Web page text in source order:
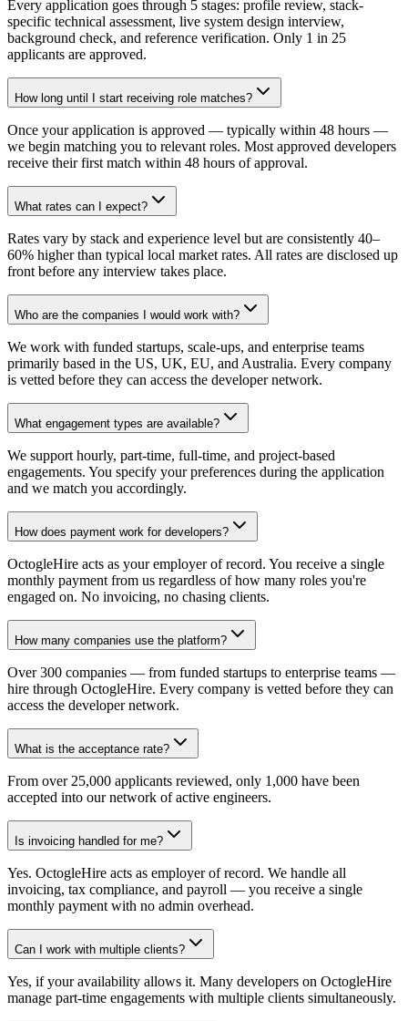
Every application goes through 5 stages: profile review, stack-
specific technical assessment, live system design interview,
background check, and reference verification. Only 1 in 25
applicants are approved.
How long until I start receiving role matches?
Once your application is approved — typically within 48 hours —
we begin matching you to relevant roles. Most approved developers
receive their first match within 48 hours of approval.
What rates can I expect?
Rates vary by stack and experience level but are consistently 40–
60% higher than typical local market rates. All rates are disclosed up
front before any interview takes place.
Who are the companies I would work with?
We work with funded startups, scale-ups, and enterprise teams
primarily based in the US, UK, EU, and Australia. Every company
is vetted before they can access the developer network.
What engagement types are available?
We support hourly, part-time, full-time, and project-based
engagements. You specify your preferences during the application
and we match you accordingly.
How does payment work for developers?
OctogleHire acts as your employer of record. You receive a single
monthly payment from us regardless of how many roles you're
engaged on. No invoicing, no chasing clients.
How many companies use the platform?
Over 300 companies — from funded startups to enterprise teams —
hire through OctogleHire. Every company is vetted before they can
access the developer network.
What is the acceptance rate?
From over 25,000 applicants reviewed, only 1,000 have been
accepted into our network of active engineers.
Is invoicing handled for me?
Yes. OctogleHire acts as employer of record. We handle all
invoicing, tax compliance, and payroll — you receive a single
monthly payment with no admin overhead.
Can I work with multiple clients?
Yes, if your availability allows it. Many developers on OctogleHire
manage part-time engagements with multiple clients simultaneously.